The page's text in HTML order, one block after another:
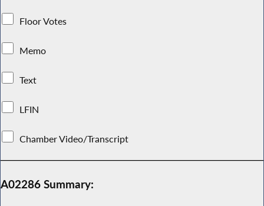
Floor Votes
Memo
Text
LFIN
Chamber Video/Transcript
A02286 Summary: